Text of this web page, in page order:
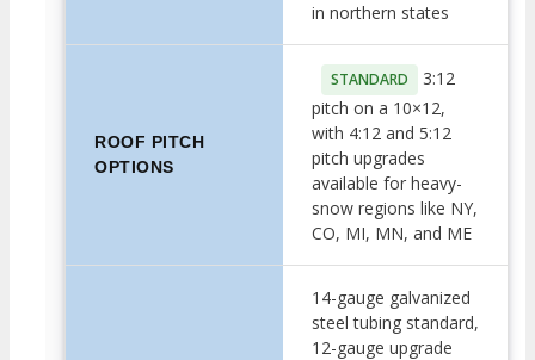
in northern states
ROOF PITCH
OPTIONS
STANDARD
3:12
pitch on a 10×12,
with 4:12 and 5:12
pitch upgrades
available for heavy-
snow regions like NY,
CO, MI, MN, and ME
14-gauge galvanized
steel tubing standard,
12-gauge upgrade